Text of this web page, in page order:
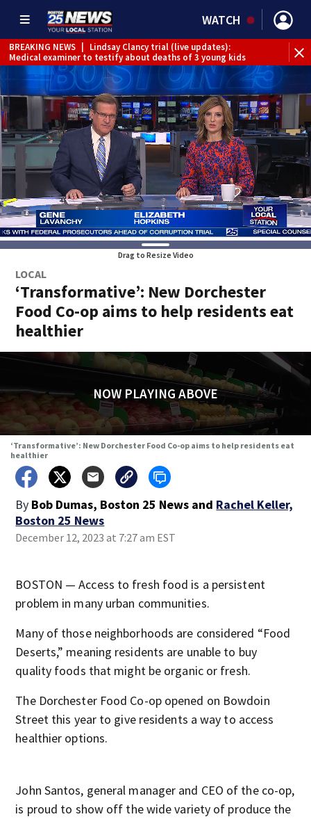
WATCH
BREAKING NEWS
Lindsay Clancy trial (live updates):
Medical examiner to testify about deaths of 3 young kids
Drag to Resize Video
LOCAL
‘Transformative’: New Dorchester
Food Co-op aims to help residents eat
healthier
NOW PLAYING ABOVE
‘Transformative’: New Dorchester Food Co-op aims to help residents eat
healthier
By Bob Dumas, Boston 25 News and Rachel Keller,
Boston 25 News
December 12, 2023 at 7:27 am EST
BOSTON — Access to fresh food is a persistent
problem in many urban communities.
Many of those neighborhoods are considered “Food
Deserts,” meaning residents are unable to buy
quality foods that might be organic or fresh.
The Dorchester Food Co-op opened on Bowdoin
Street this year to give residents a way to access
healthier options.
John Santos, general manager and CEO of the co-op,
is proud to show off the wide variety of produce the